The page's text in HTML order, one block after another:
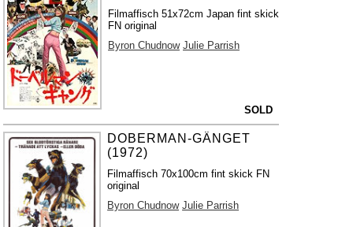
Filmaffisch 51x72cm Japan fint skick
FN original
Byron Chudnow Julie Parrish
SOLD
DOBERMAN-GÄNGET
(1972)
Filmaffisch 70x100cm fint skick FN
original
Byron Chudnow Julie Parrish